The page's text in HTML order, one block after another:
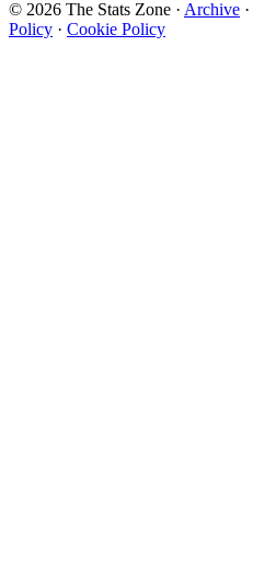
© 2026 The Stats Zone · Archive ·
Policy · Cookie Policy